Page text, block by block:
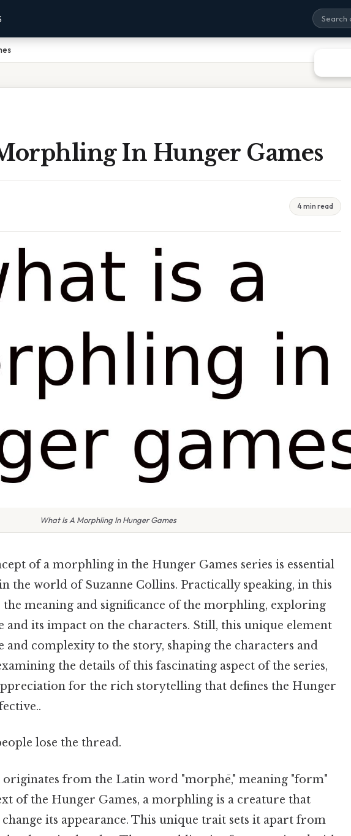
In Hunger Games
4 min read
What Is A Morphling In Hunger Games
of a morphling in the Hunger Games series is essential
the world of Suzanne Collins. Practically speaking, in this
meaning and significance of the morphling, exploring
its impact on the characters. Still, this unique element
and complexity to the story, shaping the characters and
the details of this fascinating aspect of the series,
for the rich storytelling that defines the Hunger
lose the thread.
from the Latin word "morphē," meaning "form"
of the Hunger Games, a morphling is a creature that
change its appearance. This unique trait sets it apart from